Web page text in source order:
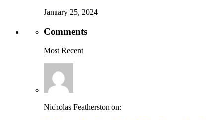
January 25, 2024
Comments
Most Recent
Nicholas Featherston on: